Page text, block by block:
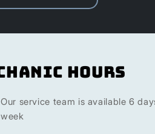
Hours
Our service team is available 6
week